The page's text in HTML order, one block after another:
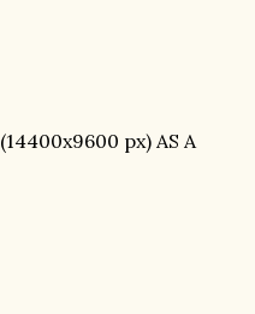
(14400x9600 px) AS A